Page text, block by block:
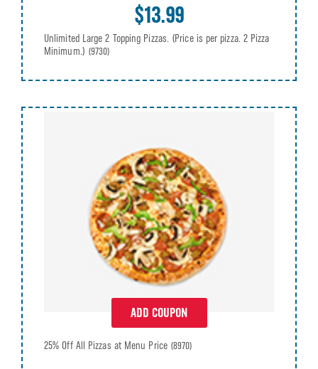
$13.99
Unlimited Large 2 Topping Pizzas. (Price is per pizza. 2 Pizza
Minimum.) (9730)
ADD COUPON
25% Off All Pizzas at Menu Price (8970)